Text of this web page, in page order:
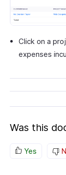
Click on a
expenses
Was this
Yes